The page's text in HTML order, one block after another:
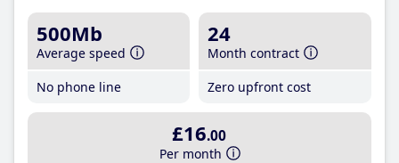
500Mb
Average speed
No phone line
24
Month contract
Zero upfront cost
£16.00
Per month